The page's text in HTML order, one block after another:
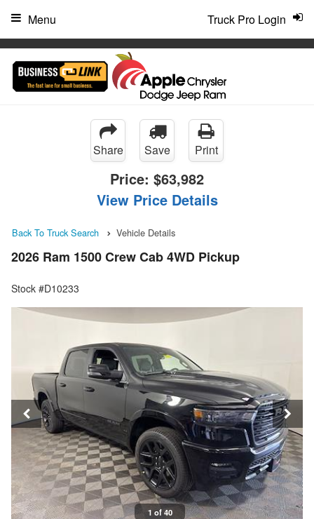
Truck Pro Login
Menu
Share Save Print
Price: $63,982
View Price Details
Back To Truck Search Vehicle Details
2026 Ram 1500 Crew Cab 4WD Pickup
Stock #D10233
1 of 40